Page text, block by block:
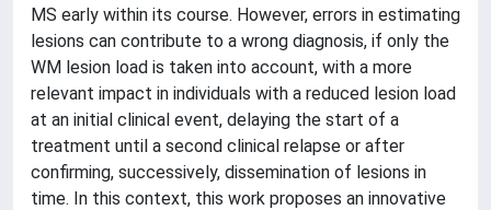
MS early within its course. However, errors in estimating
lesions can contribute to a wrong diagnosis, if only the
WM lesion load is taken into account, with a more
relevant impact in individuals with a reduced lesion load
at an initial clinical event, delaying the start of a
treatment until a second clinical relapse or after
confirming, successively, dissemination of lesions in
time. In this context, this work proposes an innovative